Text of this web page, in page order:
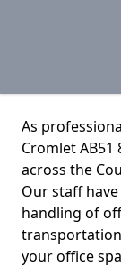
As
Cromlet
across the
Our staff
handling of
your office